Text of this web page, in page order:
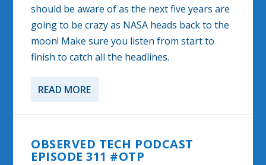
should be aware of as the next five years are
going to be crazy as NASA heads back to the
moon! Make sure you listen from start to
finish to catch all the headlines.
READ MORE
OBSERVED TECH PODCAST
EPISODE 311 #OTP